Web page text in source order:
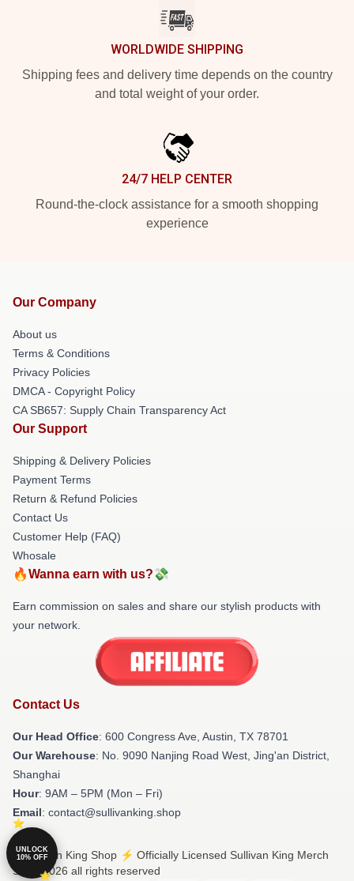
WORLDWIDE SHIPPING
Shipping fees and delivery time depends on the country
and total weight of your order.
24/7 HELP CENTER
Round-the-clock assistance for a smooth shopping
experience
Our Company
About us
Terms & Conditions
Privacy Policies
DMCA - Copyright Policy
CA SB657: Supply Chain Transparency Act
Our Support
Shipping & Delivery Policies
Payment Terms
Return & Refund Policies
Contact Us
Customer Help (FAQ)
Whosale
🔥Wanna earn with us?💸
Earn commission on sales and share our stylish products with
your network.
Contact Us
Our Head Office: 600 Congress Ave, Austin, TX 78701
Our Warehouse: No. 9090 Nanjing Road West, Jing'an District,
Shanghai
Hour: 9AM – 5PM (Mon – Fri)
Email: contact@sullivanking.shop
© Sullivan King Shop ⚡️ Officially Licensed Sullivan King Merch
Store 2026 all rights reserved
UNLOCK
10% OFF